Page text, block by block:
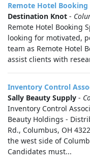
Remote Hotel
Destination Knot -
Remote Hotel Booking
looking for motivated,
team as Remote Hotel
assist clients with
Inventory Control
Sally Beauty Supply -
Inventory Control
Beauty Holdings -
Rd., Columbus, OH
the west side of
Candidates must...